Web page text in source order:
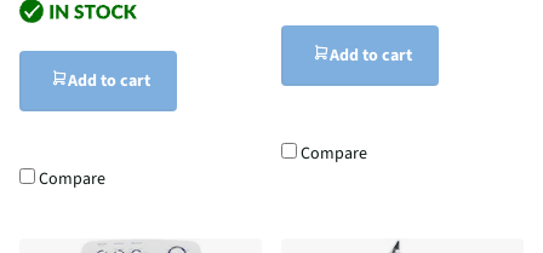
Add to cart
Compare
Add to cart
Compare